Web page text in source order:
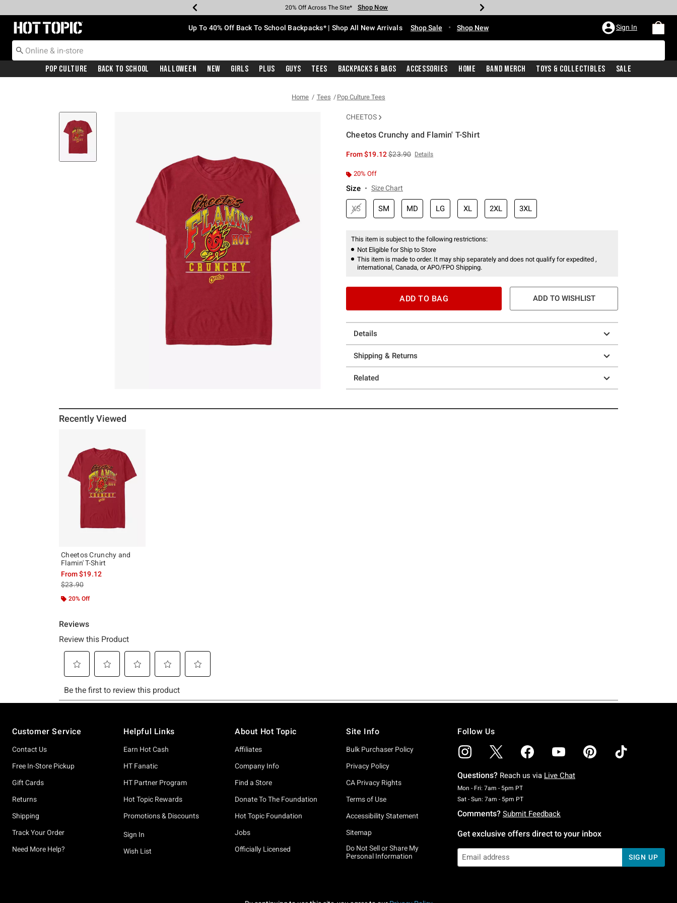
Earn Hot Cash Every $40 Spent* Shop Now
20% Off Across The Site* Shop Now
Up To 50% Off Select Styles* Shop Now
Up To 60% Off Clearance* Shop Now
Free Pickup In-Store* Shop Now
Free Shipping With $75 Purchase* Shop Now
Redirect to Hot Topic Home Page Up To 40% Off Back To School Backpacks* | Shop All New Arrivals Shop Sale • Shop New Sign In
Pop Culture Back To School Halloween New Girls Plus Guys Tees Backpacks & Bags Accessories Home Band Merch Toys & Collectibles Sale
Home Tees Pop Culture Tees
CHEETOS
Cheetos Crunchy and Flamin' T-Shirt
From$19.12is sales price, the original price is
$23.90 Details
20% Off
Size Size Chart
XS SM MD LG XL 2XL 3XL
This item is subject to the following restrictions:
Not Eligible for Ship to Store
This item is made to order. It may ship separately and does not qualify for expedited ,
international, Canada, or APO/FPO Shipping.
ADD TO BAG ADD TO WISHLIST
Details
Shipping & Returns
Related
Recently Viewed
Cheetos Crunchy and
Flamin' T-Shirt
From$19.12
is sales price, the original price is
$23.90
20% Off
Customer Service
Contact Us
Free In-Store Pickup
Gift Cards
Returns
Shipping
Track Your Order
Need More Help?
Helpful Links
Earn Hot Cash
HT Fanatic
HT Partner Program
Hot Topic Rewards
Promotions & Discounts
Sign In
Wish List
About Hot Topic
Affiliates
Company Info
Find a Store
Donate To The Foundation
Hot Topic Foundation
Jobs
Officially Licensed
Site Info
Bulk Purchaser Policy
Privacy Policy
CA Privacy Rights
Terms of Use
Accessibility Statement
Sitemap
Do Not Sell or Share My
Personal Information
Follow Us
Questions? Reach us via Live Chat
Mon - Fri: 7am - 5pm PTMonday To Friday: 7 AM To 5 PM Pacific Time
Sat - Sun: 7am - 5pm PTSaturday To Sunday: 7 AM To 5 PM Pacific Time
Comments? Submit Feedback
Get exclusive offers direct to your inbox
SIGN UP